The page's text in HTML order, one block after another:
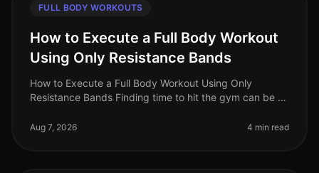
FULL BODY WORKOUTS
How to Execute a Full Body Workout
Using Only Resistance Bands
How to Execute a Full Body Workout Using Only
Resistance Bands Finding time to hit the gym can be a
feeling gym intimidation
Aug 7, 2026 4 min read